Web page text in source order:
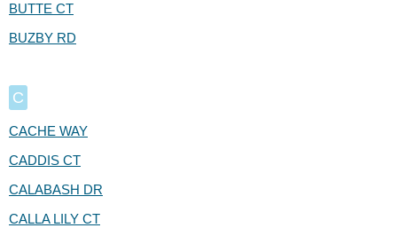
BUTTE CT
BUZBY RD
C
CACHE WAY
CADDIS CT
CALABASH DR
CALLA LILY CT